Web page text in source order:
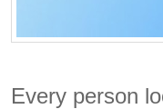
Every person